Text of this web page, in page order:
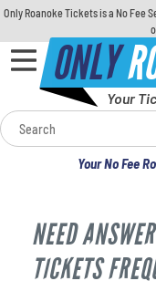
Only Roanoke Tickets is a No Fee
ONLY
Your
Your No Fee
Calendar
Sports
NEED
TICKETS